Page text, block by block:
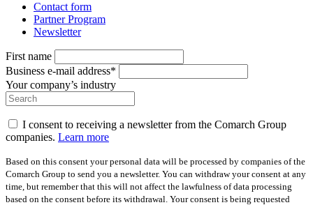
Contact form
Partner Program
Newsletter
First name
Business e-mail address*
Your company’s industry
I consent to receiving a newsletter from the Comarch Group
companies. Learn more
Based on this consent your personal data will be processed by companies of the
Comarch Group to send you a newsletter. You can withdraw your consent at any
time, but remember that this will not affect the lawfulness of data processing
based on the consent before its withdrawal. Your consent is being requested